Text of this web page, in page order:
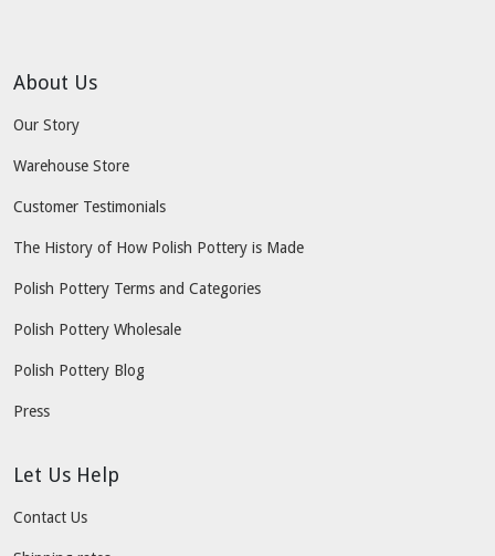
About Us
Our Story
Warehouse Store
Customer Testimonials
The History of How Polish Pottery is Made
Polish Pottery Terms and Categories
Polish Pottery Wholesale
Polish Pottery Blog
Press
Let Us Help
Contact Us